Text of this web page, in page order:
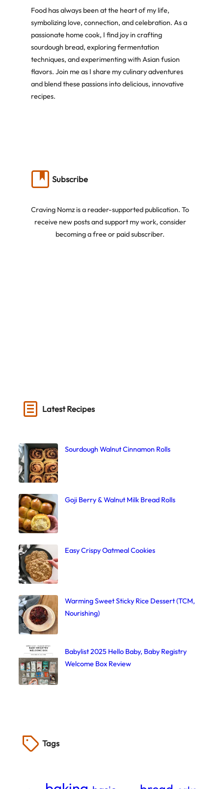
Food has always been at the heart of my life,
symbolizing love, connection, and celebration. As a
passionate home cook, I find joy in crafting
sourdough bread, exploring fermentation
techniques, and experimenting with Asian fusion
flavors. Join me as I share my culinary adventures
and blend these passions into delicious, innovative
recipes.
Subscribe
Craving Nomz is a reader-supported publication. To
receive new posts and support my work, consider
becoming a free or paid subscriber.
Latest Recipes
Sourdough Walnut Cinnamon Rolls
Goji Berry & Walnut Milk Bread Rolls
Easy Crispy Oatmeal Cookies
Warming Sweet Sticky Rice Dessert (TCM,
Nourishing)
Babylist 2025 Hello Baby, Baby Registry
Welcome Box Review
Tags